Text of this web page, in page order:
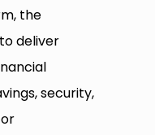
the
deliver
security,